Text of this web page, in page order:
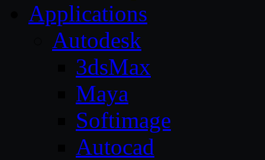
Applications
Autodesk
3dsMax
Maya
Softimage
Autocad